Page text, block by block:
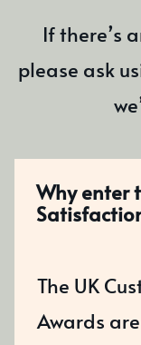
If there’s
please ask
Why enter
The UK
Awards